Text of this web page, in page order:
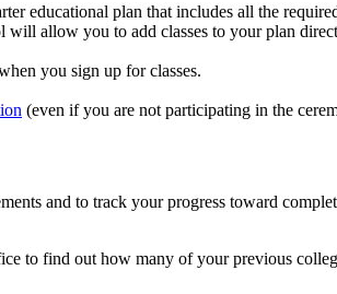
educational plan that includes all the
will allow you to add classes to your plan
you sign up for classes.
(even if you are not participating in the
and to track your progress toward
to find out how many of your previous